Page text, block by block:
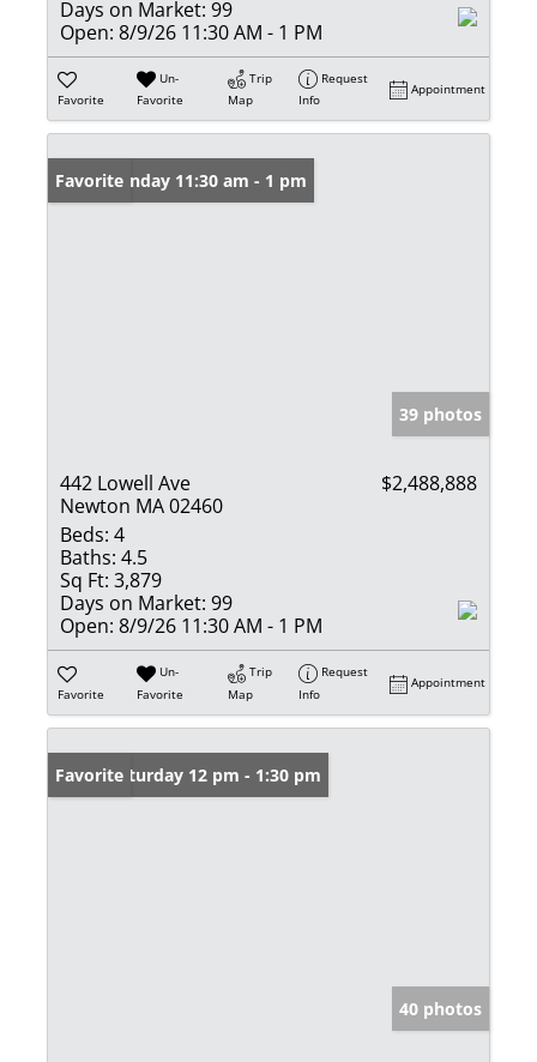
Days on Market: 99
Open: 8/9/26 11:30 AM - 1 PM
Favorite
Un-
Favorite
Trip
Map
Request
Info
Appointment
Open: Sunday 11:30 am - 1 pm
Favorite
39 photos
442 Lowell Ave
Newton MA 02460
$2,488,888
Beds: 4
Baths: 4.5
Sq Ft: 3,879
Days on Market: 99
Open: 8/9/26 11:30 AM - 1 PM
Favorite
Un-
Favorite
Trip
Map
Request
Info
Appointment
Open: Saturday 12 pm - 1:30 pm
Favorite
40 photos